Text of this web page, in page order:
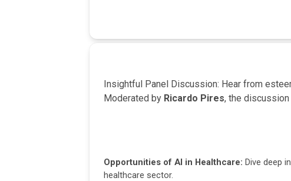
Insightful Panel Discussion: Hear from
Moderated by Ricardo Pires, the
Opportunities of AI in Healthcare: Dive deep
healthcare sector.